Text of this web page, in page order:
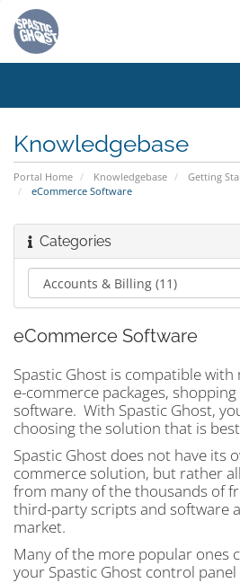
Knowledgebase
Portal Home Knowledgebase
Getting
eCommerce Software
Categories
eCommerce Software
Spastic Ghost is compatible with
e-commerce packages,
software. With Spastic Ghost,
choosing the solution that is
Spastic Ghost does not have its
commerce solution, but rather
from many of the thousands of
third-party scripts and software
market.
Many of the more popular ones
your Spastic Ghost control